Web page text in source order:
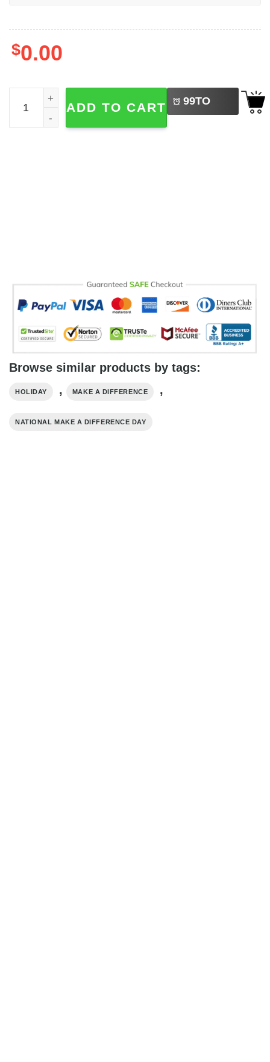
$0.00
Never Underestimate The Difference You've Made
ADD TO CART 99TO
BUY
Browse similar products by tags:
HOLIDAY , MAKE A DIFFERENCE ,
NATIONAL MAKE A DIFFERENCE DAY